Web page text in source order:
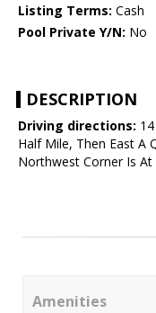
Listing Terms: Cash
Pool Private Y/N: No
DESCRIPTION
Driving directions:
Half Mile, Then East A
Northwest Corner Is At
Amenities